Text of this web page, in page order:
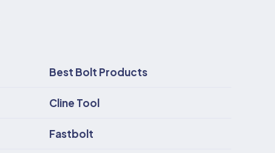
Best Bolt Products
Cline Tool
Fastbolt